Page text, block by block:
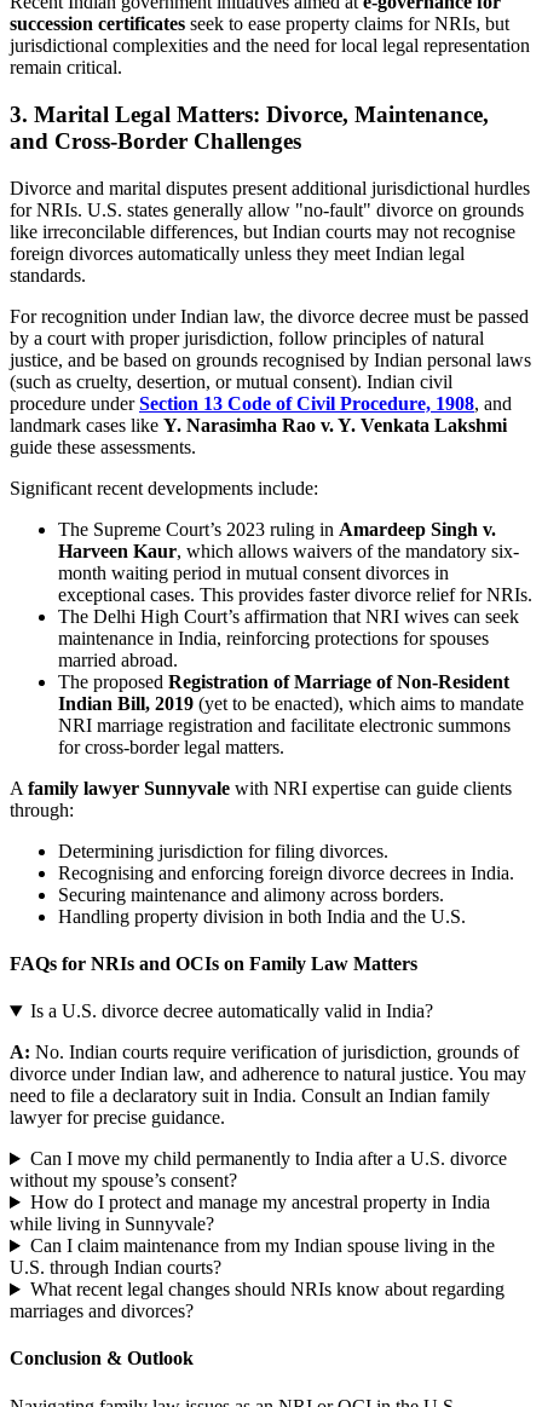
succession certificates seek to ease property claims for NRIs, but
jurisdictional complexities and the need for local legal representation
remain critical.
3. Marital Legal Matters: Divorce, Maintenance,
and Cross-Border Challenges
Divorce and marital disputes present additional jurisdictional hurdles
for NRIs. U.S. states generally allow "no-fault" divorce on grounds
like irreconcilable differences, but Indian courts may not recognise
foreign divorces automatically unless they meet Indian legal
standards.
For recognition under Indian law, the divorce decree must be passed
by a court with proper jurisdiction, follow principles of natural
justice, and be based on grounds recognised by Indian personal laws
(such as cruelty, desertion, or mutual consent). Indian civil
procedure underSection 13 Code of Civil Procedure, 1908, and
landmark cases like Y. Narasimha Rao v. Y. Venkata Lakshmi
guide these assessments.
Significant recent developments include:
The Supreme Court’s 2023 ruling in Amardeep Singh v.
Harveen Kaur, which allows waivers of the mandatory six-
month waiting period in mutual consent divorces in
exceptional cases. This provides faster divorce relief for NRIs.
The Delhi High Court’s affirmation that NRI wives can seek
maintenance in India, reinforcing protections for spouses
married abroad.
The proposed Registration of Marriage of Non-Resident
Indian Bill, 2019 (yet to be enacted), which aims to mandate
NRI marriage registration and facilitate electronic summons
for cross-border legal matters.
A family lawyer Sunnyvale with NRI expertise can guide clients
through:
Determining jurisdiction for filing divorces.
Recognising and enforcing foreign divorce decrees in India.
Securing maintenance and alimony across borders.
Handling property division in both India and the U.S.
FAQs for NRIs and OCIs on Family Law Matters
Is a U.S. divorce decree automatically valid in India?
A: No. Indian courts require verification of jurisdiction, grounds of
divorce under Indian law, and adherence to natural justice. You may
need to file a declaratory suit in India. Consult an Indian family
lawyer for precise guidance.
Can I move my child permanently to India after a U.S. divorce
without my spouse’s consent?
How do I protect and manage my ancestral property in India
while living in Sunnyvale?
Can I claim maintenance from my Indian spouse living in the
U.S. through Indian courts?
What recent legal changes should NRIs know about regarding
marriages and divorces?
Conclusion & Outlook